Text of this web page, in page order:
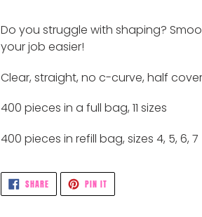
product
to
your
cart
Do you struggle with shaping?
your job easier!
Clear, straight, no c-curve, half
400 pieces in a full bag, 11 sizes
400 pieces in refill bag, sizes 4, 5, 6, 7
SHARE SHARE
FACEBOOK
PIN ITPIN
PINTEREST